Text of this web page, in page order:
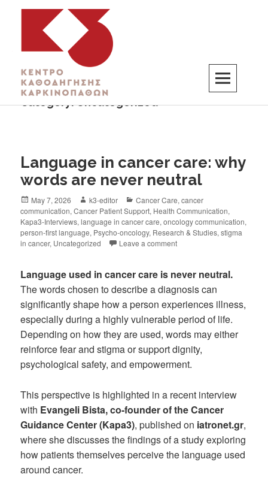
K3
ΚΕΝΤΡΟ ΚΑΘΟΔΗΓΗΣΗΣ ΚΑΡΚΙΝΟΠΑΘΩΝ
Category:Uncategorized
Language in cancer care: why
words are never neutral
May 7, 2026 k3-editor Cancer Care,cancer
communication,Cancer Patient Support, Health Communication,
Kapa3-Interviews,language in cancer care,oncology communication,
person-first language, Psycho-oncology, Research & Studies,stigma
in cancer, Uncategorized Leave a comment
Language used in cancer care is never neutral.
The words chosen to describe a diagnosis can
significantly shape how a person experiences illness,
especially during a highly vulnerable period of life.
Depending on how they are used, words may either
reinforce fear and stigma or support dignity,
psychological safety, and empowerment.
This perspective is highlighted in a recent interview
with Evangeli Bista, co-founder of the Cancer
Guidance Center (Kapa3), published on iatronet.gr,
where she discusses the findings of a study exploring
how patients themselves perceive the language used
around cancer.